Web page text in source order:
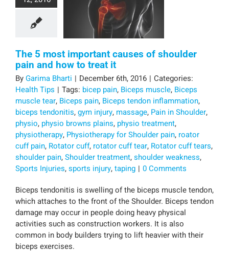
The 5 most important causes of shoulder
pain and how to treat it
ByGarima Bharti | December 6th, 2016 | Categories:
Health Tips | Tags: bicep pain, Biceps muscle, Biceps
muscle tear, Biceps pain, Biceps tendon inflammation,
biceps tendonitis,gym injury, massage, Pain in Shoulder,
physio, physio browns plains, physio treatment,
physiotherapy, Physiotherapy for Shoulder pain, roator
cuff pain, Rotator cuff, rotator cuff tear, Rotator cuff tears,
shoulder pain,Shoulder treatment,shoulder weakness,
Sports Injuries,sports injury,taping | 0 Comments
Biceps tendonitis is swelling of the biceps muscle tendon,
which attaches to the front of the Shoulder. Biceps tendon
damage may occur in people doing heavy physical
activities such as construction workers. It is also
common in body builders trying to lift heavier with their
biceps exercises.